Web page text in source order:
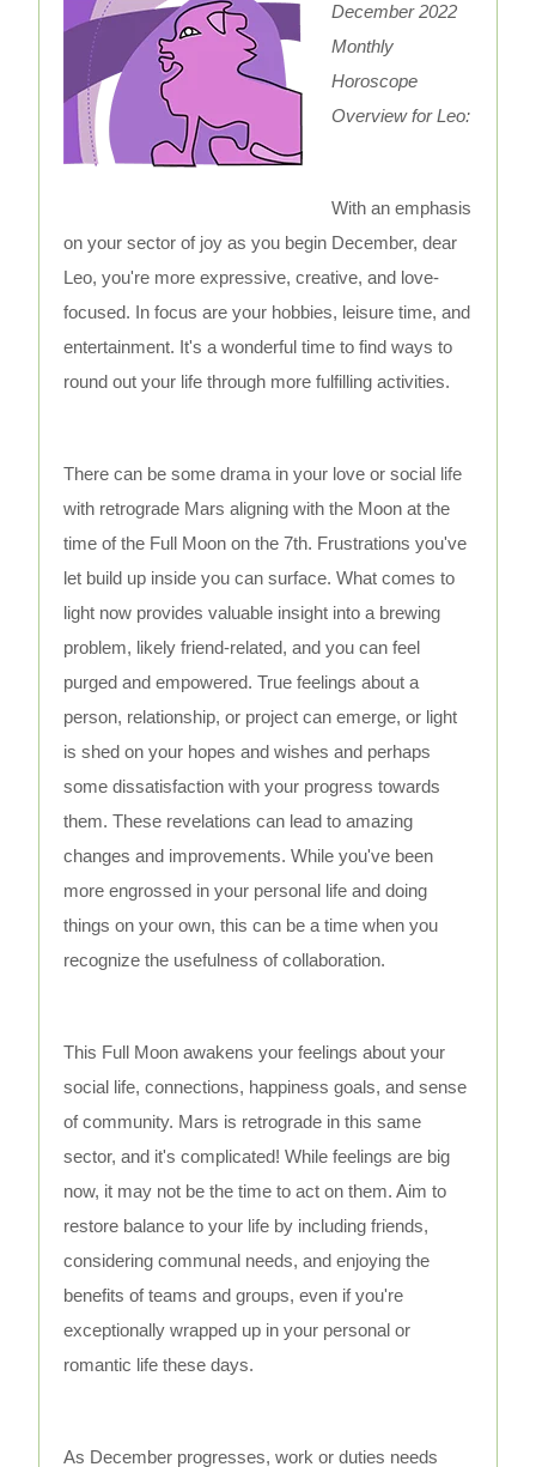
December 2022
Monthly
Horoscope
Overview for Leo:
With an emphasis
on your sector of joy as you begin December, dear
Leo, you're more expressive, creative, and love-
focused. In focus are your hobbies, leisure time, and
entertainment. It's a wonderful time to find ways to
round out your life through more fulfilling activities.
There can be some drama in your love or social life
with retrograde Mars aligning with the Moon at the
time of the Full Moon on the 7th. Frustrations you've
let build up inside you can surface. What comes to
light now provides valuable insight into a brewing
problem, likely friend-related, and you can feel
purged and empowered. True feelings about a
person, relationship, or project can emerge, or light
is shed on your hopes and wishes and perhaps
some dissatisfaction with your progress towards
them. These revelations can lead to amazing
changes and improvements. While you've been
more engrossed in your personal life and doing
things on your own, this can be a time when you
recognize the usefulness of collaboration.
This Full Moon awakens your feelings about your
social life, connections, happiness goals, and sense
of community. Mars is retrograde in this same
sector, and it's complicated! While feelings are big
now, it may not be the time to act on them. Aim to
restore balance to your life by including friends,
considering communal needs, and enjoying the
benefits of teams and groups, even if you're
exceptionally wrapped up in your personal or
romantic life these days.
As December progresses, work or duties needs